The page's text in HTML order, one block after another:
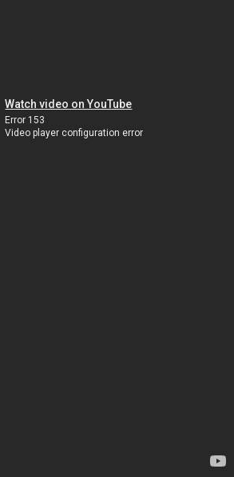
Watch video on YouTube
Error 153
Video player configuration error